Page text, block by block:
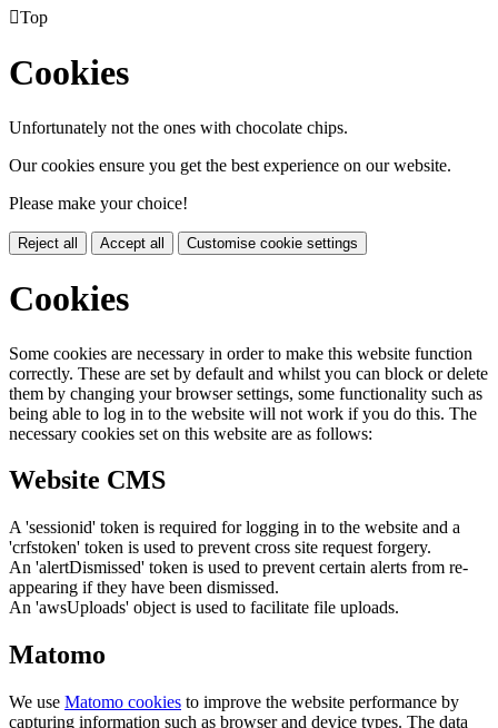
Top
Cookies
Unfortunately not the ones with chocolate chips.
Our cookies ensure you get the best experience on our website.
Please make your choice!
Reject all Accept all Customise cookie settings
Cookies
Some cookies are necessary in order to make this website function
correctly. These are set by default and whilst you can block or delete
them by changing your browser settings, some functionality such as
being able to log in to the website will not work if you do this. The
necessary cookies set on this website are as follows:
Website CMS
A 'sessionid' token is required for logging in to the website and a
'crfstoken' token is used to prevent cross site request forgery.
An 'alertDismissed' token is used to prevent certain alerts from re-
appearing if they have been dismissed.
An 'awsUploads' object is used to facilitate file uploads.
Matomo
We use Matomo cookies to improve the website performance by
capturing information such as browser and device types. The data